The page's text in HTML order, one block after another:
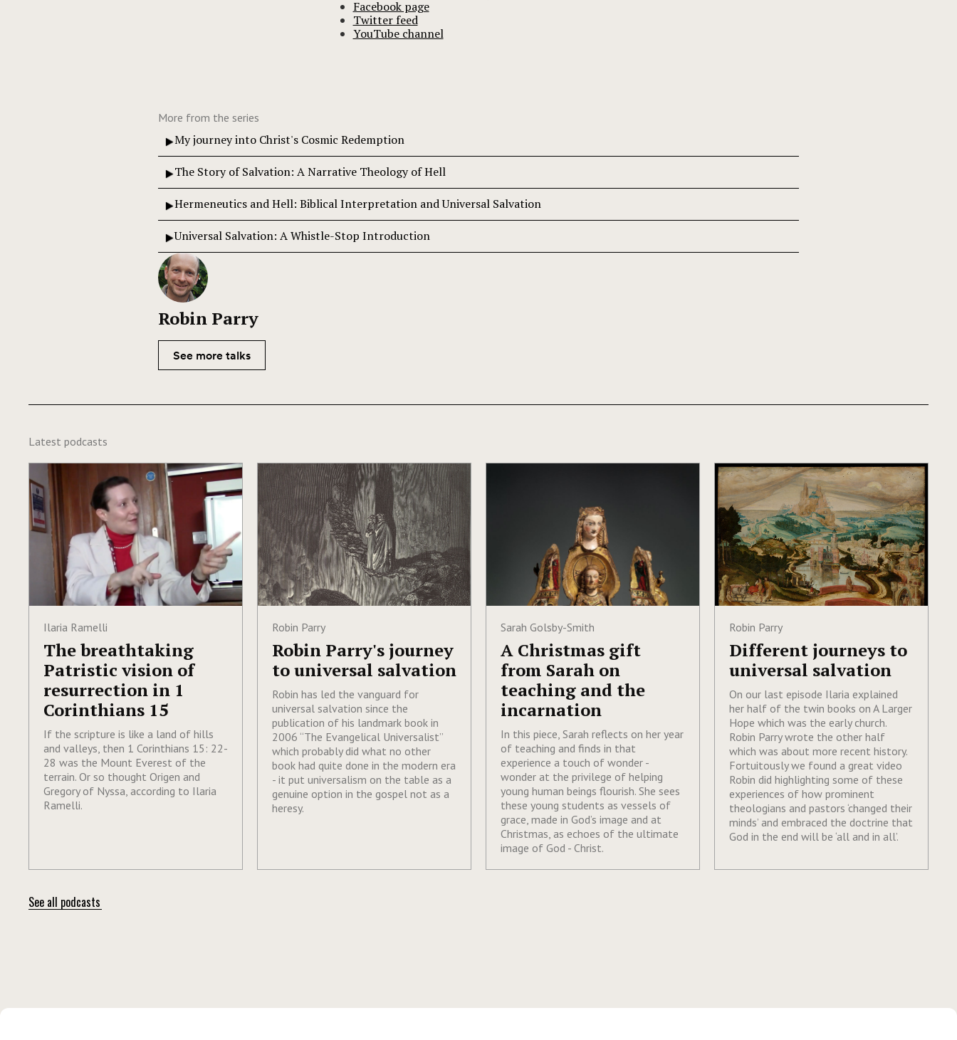
Facebook page
Twitter feed
YouTube channel
More from the series
My journey into Christ's Cosmic Redemption
The Story of Salvation: A Narrative Theology of Hell
Hermeneutics and Hell: Biblical Interpretation and Universal Salvation
Universal Salvation: A Whistle-Stop Introduction
Robin Parry
See more talks
Latest podcasts
Ilaria Ramelli
The breathtaking
Patristic vision of
resurrection in 1
Corinthians 15
If the scripture is like a land of hills
and valleys, then 1 Corinthians 15: 22-
28 was the Mount Everest of the
terrain. Or so thought Origen and
Gregory of Nyssa, according to Ilaria
Ramelli.
Robin Parry
Robin Parry's journey
to universal salvation
Robin has led the vanguard for
universal salvation since the
publication of his landmark book in
2006 “The Evangelical Universalist”
which probably did what no other
book had quite done in the modern era
- it put universalism on the table as a
genuine option in the gospel not as a
heresy.
Sarah Golsby-Smith
A Christmas gift
from Sarah on
teaching and the
incarnation
In this piece, Sarah reflects on her year
of teaching and finds in that
experience a touch of wonder -
wonder at the privilege of helping
young human beings flourish. She sees
these young students as vessels of
grace, made in God’s image and at
Christmas, as echoes of the ultimate
image of God - Christ.
Robin Parry
Different journeys to
universal salvation
On our last episode Ilaria explained
her half of the twin books on A Larger
Hope which was the early church.
Robin Parry wrote the other half
which was about more recent history.
Fortuitously we found a great video
Robin did highlighting some of these
experiences of how prominent
theologians and pastors ‘changed their
minds’ and embraced the doctrine that
God in the end will be ‘all and in all’.
See all podcasts